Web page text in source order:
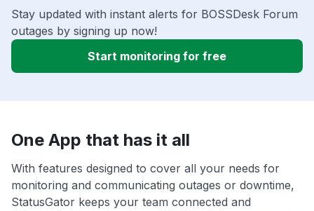
Stay updated with instant alerts for BOSSDesk Forum
outages by signing up now!
Start monitoring for free
One App that has it all
With features designed to cover all your needs for
monitoring and communicating outages or downtime,
StatusGator keeps your team connected and